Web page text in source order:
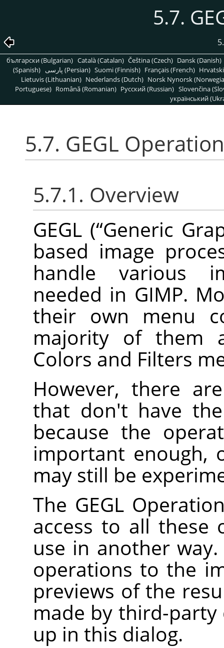
5.7.
български (Bulgarian) Català (Catalan) Čeština (Czech) Dansk (Danish)
(Spanish)
پارسی (Persian) Suomi (Finnish) Français (French)
Lietuvis (Lithuanian) Nederlands (Dutch) Norsk Nynorsk
Portuguese) Română (Romanian) Pусский (Russian) Slovenčina
український
5.7. GEGL Operation
5.7.1. Overview
GEGL (“Generic
based image
handle various
needed in GIMP.
their own menu
majority of them
Colors and Filters
However, there
that don't have
because the
important enough,
may still be
The GEGL
access to all these
use in another
operations to the
previews of the
made by third-
up in this dialog.